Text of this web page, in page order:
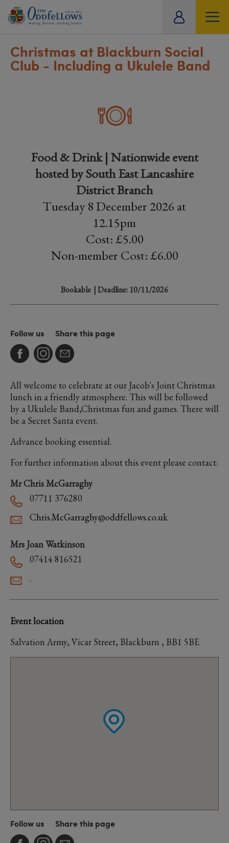
Christmas at Blackburn Social
Club - Including a Ukulele Band
Food & Drink | Nationwide event
hosted by South East Lancashire
District Branch
Tuesday 8 December 2026 at
12.15pm
Cost: £5.00
Non-member Cost: £6.00
Bookable | Deadline: 10/11/2026
Follow us Share this page
All welcome to celebrate at our Jacob's Joint Christmas
lunch in a friendly atmosphere. This will be followed
by a Ukulele Band,Christmas fun and games. There will
be a Secret Santa event.
Advance booking essential.
For further information about this event please contact:
Mr Chris McGarraghy
07711 376280
Chris.McGarraghy@oddfellows.co.uk
Mrs Joan Watkinson
07414 816521
.
Event location
Salvation Army, Vicar Street, Blackburn , BB1 5BE
Follow us Share this page